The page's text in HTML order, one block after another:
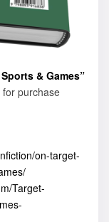
& Games”
purchase
on-target-
Target-